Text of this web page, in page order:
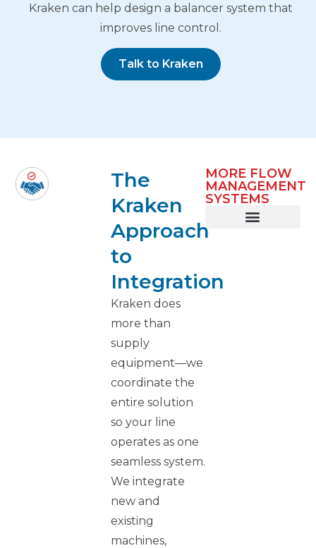
Kraken can help design a balancer system that
improves line control.
Talk to Kraken
The
Kraken
Approach
to
Integration
Kraken does
more than
supply
equipment—we
coordinate the
entire solution
so your line
operates as one
seamless system.
We integrate
new and
existing
machines,
MORE FLOW
MANAGEMENT
SYSTEMS